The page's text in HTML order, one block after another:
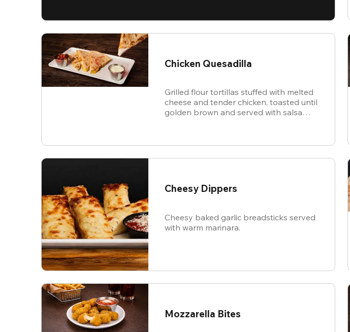
Chicken Quesadilla
Grilled flour tortillas stuffed with melted
cheese and tender chicken, toasted until
golden brown and served with salsa
Cheesy Dippers
Cheesy baked garlic breadsticks served
with warm marinara.
Mozzarella Bites